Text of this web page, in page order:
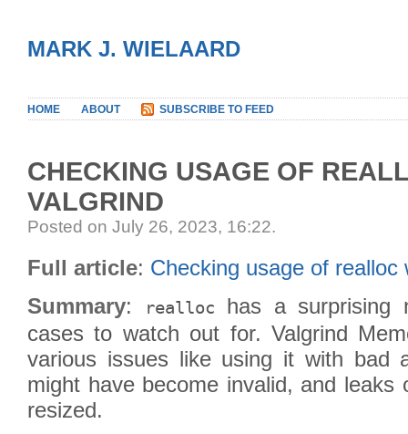
MARK J. WIELAARD
HOME ABOUT SUBSCRIBE TO FEED
CHECKING USAGE OF
VALGRIND
Posted on July 26, 2023, 16:22.
Full article: Checking usage of realloc
Summary: realloc has a surprising
cases to watch out for. Valgrind
various issues like using it with bad
might have become invalid, and leaks
resized.